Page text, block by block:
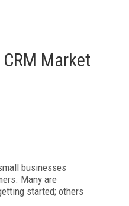
Market
businesses
Many are
started; others